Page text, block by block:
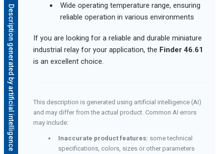
Description generated by artificial intelligence
Wide operating temperature range, ensuring
reliable operation in various environments
If you are looking for a reliable and durable miniature
industrial relay for your application, the Finder 46.61
is an excellent choice.
This description is generated using artificial intelligence (AI)
and may differ from the actual product. Common AI errors
may include:
Inaccurate product features: some technical
specifications, colors, sizes or other parameters